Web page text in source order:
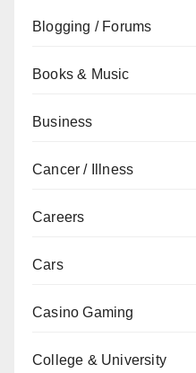
Blogging / Forums
Books & Music
Business
Cancer / Illness
Careers
Cars
Casino Gaming
College & University